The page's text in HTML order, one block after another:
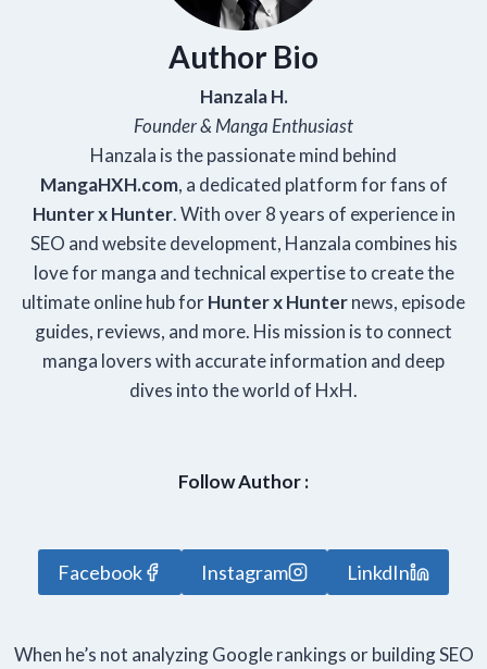
Author Bio
Hanzala H.
Founder & Manga Enthusiast
Hanzala is the passionate mind behind
MangaHXH.com, a dedicated platform for fans of
Hunter x Hunter. With over 8 years of experience in
SEO and website development, Hanzala combines his
love for manga and technical expertise to create the
ultimate online hub forHunter x Hunternews, episode
guides, reviews, and more. His mission is to connect
manga lovers with accurate information and deep
dives into the world of HxH.
Follow Author :
Facebook Instagram LinkdIn
When he’s not analyzing Google rankings or building SEO